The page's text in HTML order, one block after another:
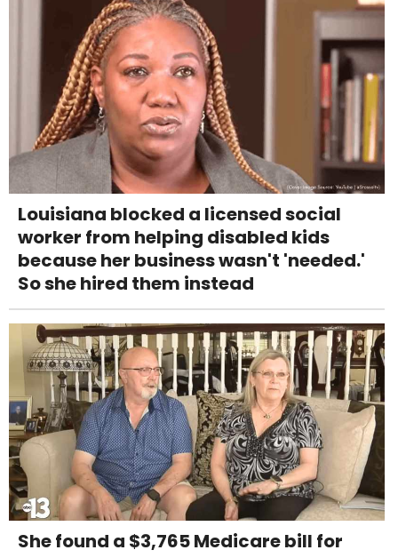
Louisiana blocked a licensed social
worker from helping disabled kids
because her business wasn't 'needed.'
So she hired them instead
She found a $3,765 Medicare bill for